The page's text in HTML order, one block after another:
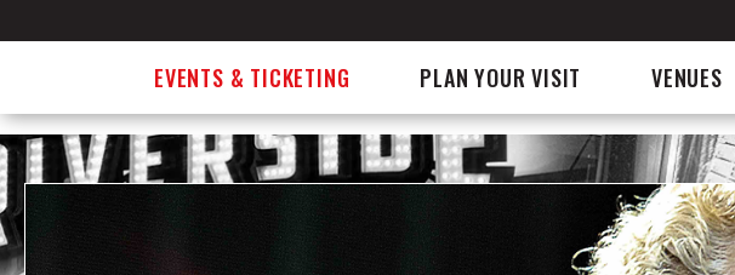
EVENTS & TICKETING PLAN YOUR VISIT VENUES